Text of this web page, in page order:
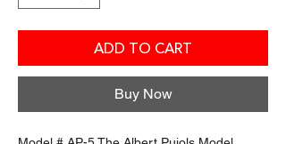
ADD TO CART
Buy Now